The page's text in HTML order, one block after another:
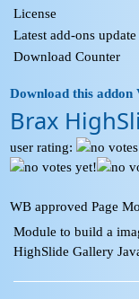
License
Latest add-ons update
Download Counter
Download this addon
Brax
user rating:
WB approved Page
Module to build a
HighSlide Gallery